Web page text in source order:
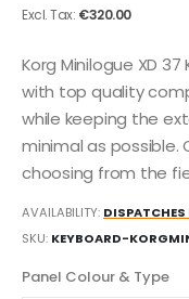
€320.00
Korg Minilogue XD
with top quality
while keeping the
minimal as possible.
choosing from the
AVAILABILITY:
SKU KEYBOARD-
Panel Colour & Type